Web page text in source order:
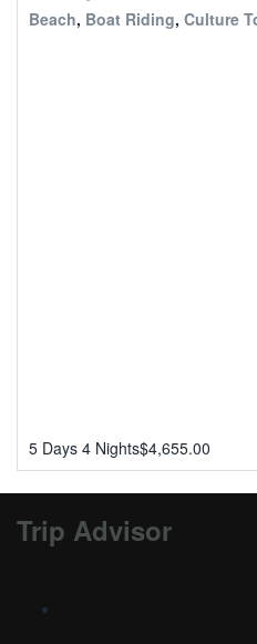
Beach, Boat Riding, Culture
5 Days 4 Nights$4,655.00
Trip Advisor